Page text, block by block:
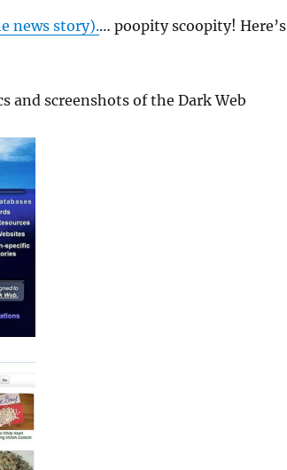
news story).… poopity scoopity! Here’s
and screenshots of the Dark Web